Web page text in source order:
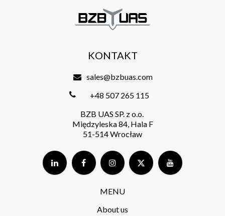
MENU
About us
KONTAKT
sales@bzbuas.com
+48 507 265 115
BZB UAS SP. z o.o.
Międzyleska 84, Hala F
51-514 Wrocław